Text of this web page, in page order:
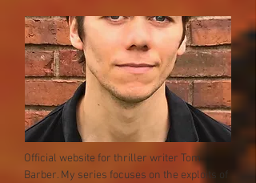
Official website for thriller writer Tom
Barber. My series focuses on the exploits of